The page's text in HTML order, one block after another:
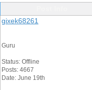
gixek68261
Guru
Status: Offline
Posts: 4667
Date: June 19th